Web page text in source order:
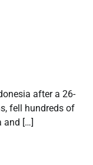
after a 26-
fell hundreds of
and […]